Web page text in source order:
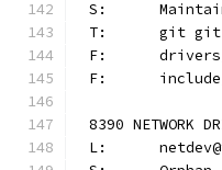
S:
T:	git
F:
F:
8390 NETWORK
L: